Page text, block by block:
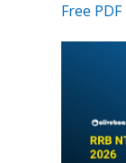
Free PDF